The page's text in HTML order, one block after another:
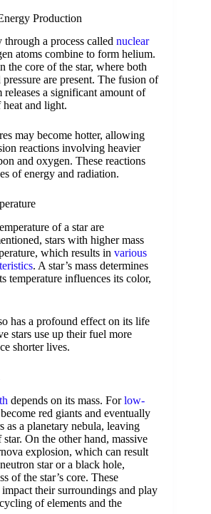
Production
through a process called nuclear
atoms combine to form helium.
the core of the star, where both
are present. The fusion of
a significant amount of
and light.
may become hotter, allowing
reactions involving heavier
and oxygen. These reactions
of energy and radiation.
of a star are
stars with higher mass
which results in various
. A star’s mass determines
temperature influences its color,
has a profound effect on its life
stars use up their fuel more
shorter lives.
depends on its mass. Forlow-
red giants and eventually
as a planetary nebula, leaving
On the other hand, massive
explosion, which can result
star or a black hole,
of the star’s core. These
their surroundings and play
of elements and the